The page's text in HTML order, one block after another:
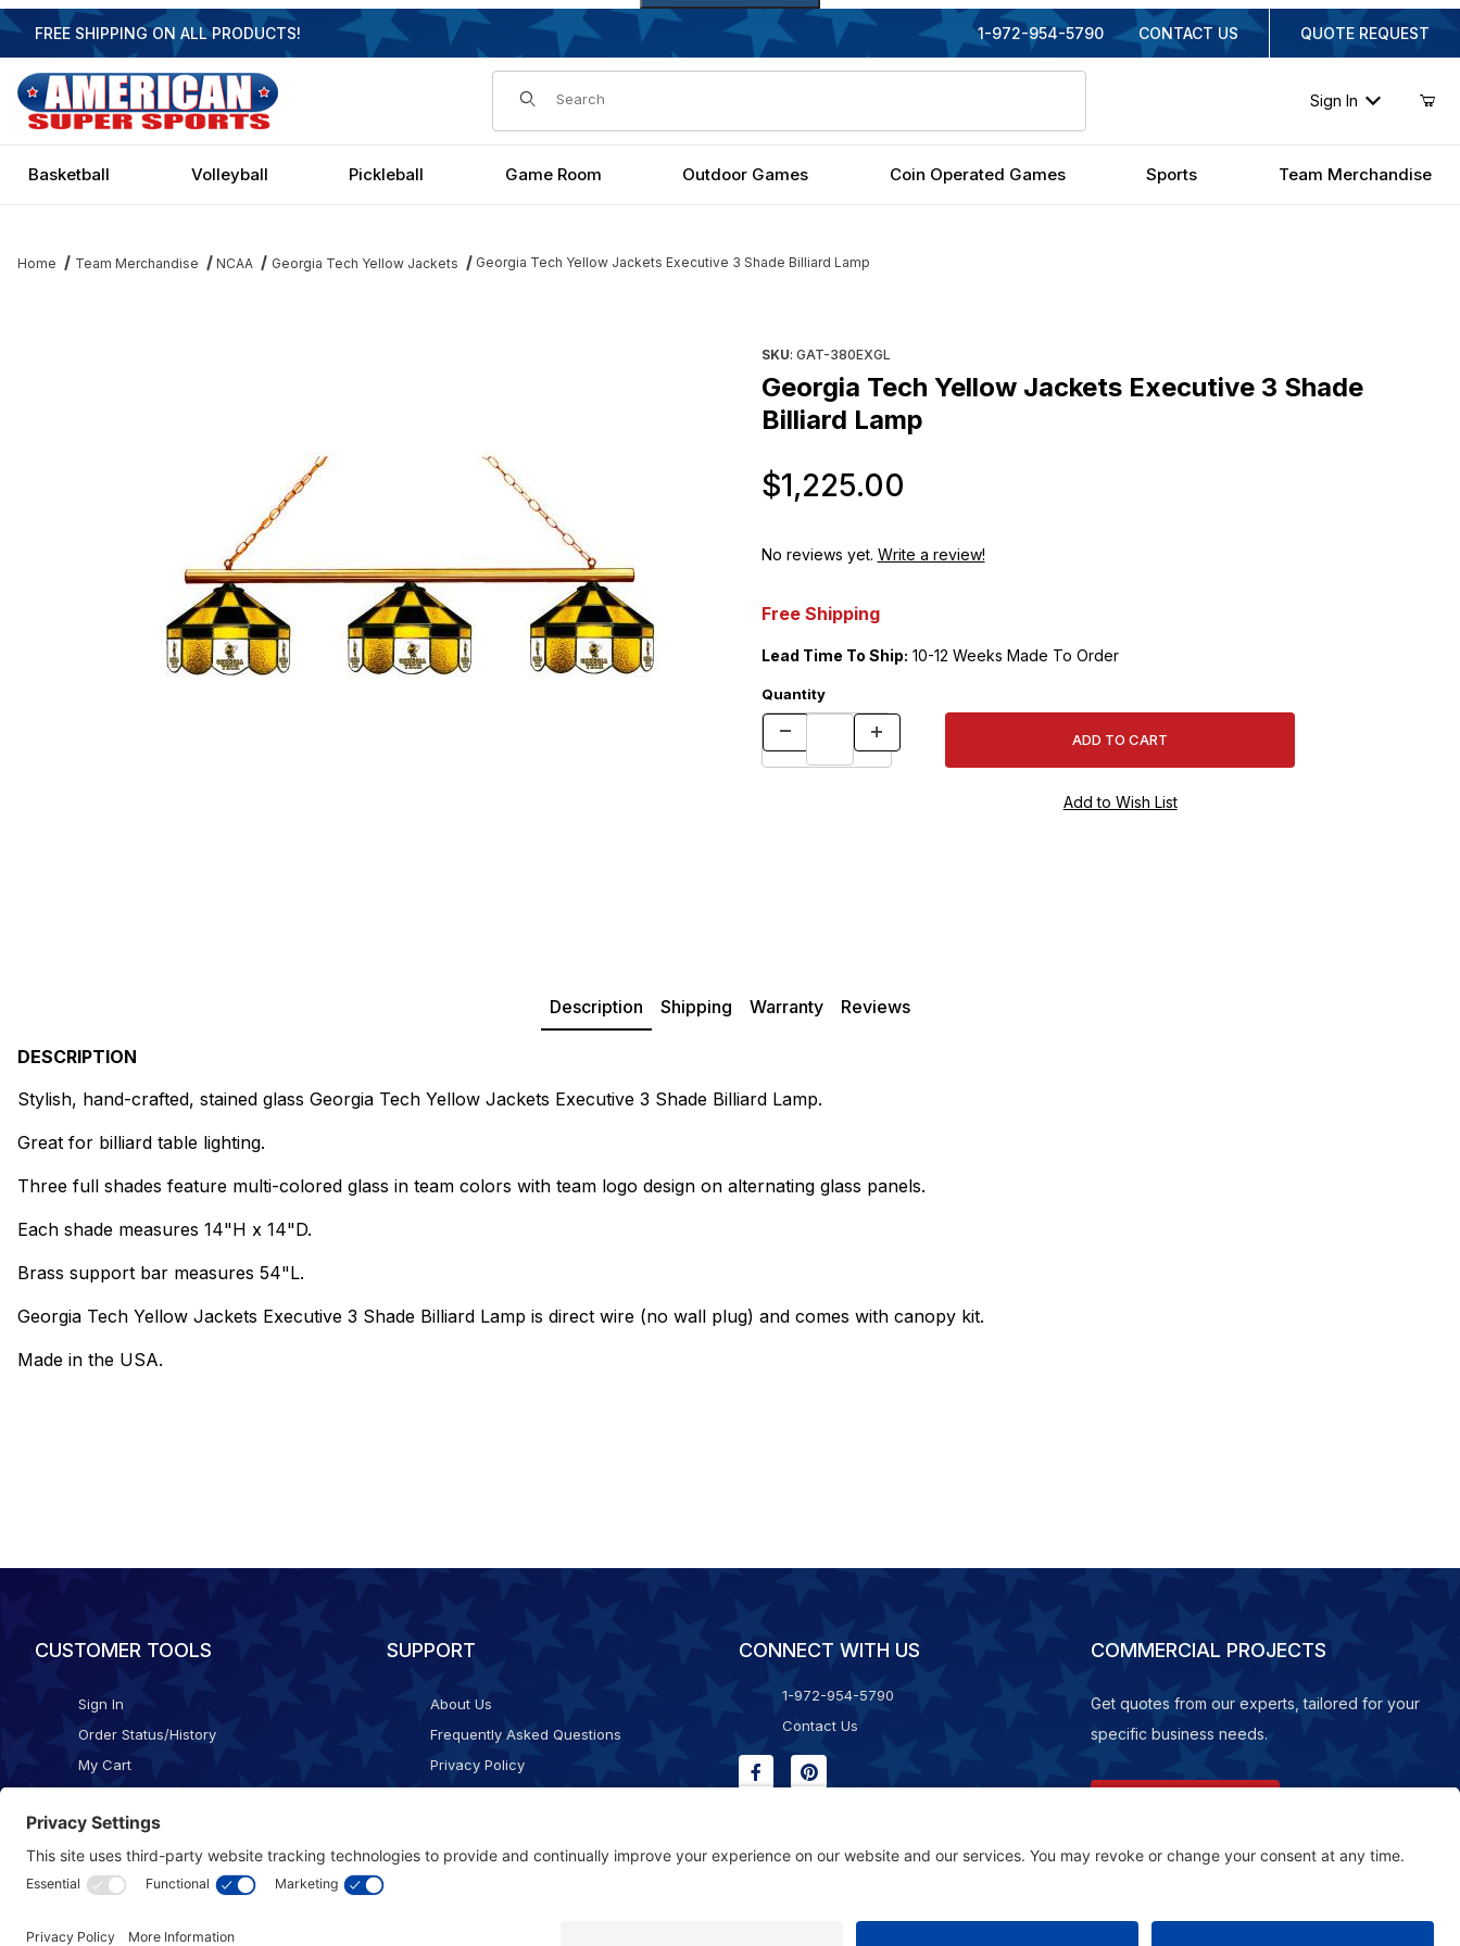
FREE SHIPPING ON ALL PRODUCTS! 1-972-954-5790 CONTACT US QUOTE REQUEST
Dynamic Product Search
Sign In
Basketball Volleyball Pickleball Game Room Outdoor Games Coin Operated Games Sports Team Merchandise
Home Team Merchandise NCAA Georgia Tech Yellow Jackets Georgia Tech Yellow Jackets Executive 3 Shade Billiard Lamp
SKU: GAT-380EXGL
Georgia Tech Yellow Jackets Executive 3 Shade
Billiard Lamp
$1,225.00
No reviews yet. Write a review!
Free Shipping
Lead Time To Ship: 10-12 Weeks Made To Order
Quantity
Description Shipping Warranty Reviews
DESCRIPTION
Stylish, hand-crafted, stained glass Georgia Tech Yellow Jackets Executive 3 Shade Billiard Lamp.
Great for billiard table lighting.
Three full shades feature multi-colored glass in team colors with team logo design on alternating glass panels.
Each shade measures 14"H x 14"D.
Brass support bar measures 54"L.
Georgia Tech Yellow Jackets Executive 3 Shade Billiard Lamp is direct wire (no wall plug) and comes with canopy kit.
Made in the USA.
CUSTOMER TOOLS
Sign In
Order Status/History
My Cart
SUPPORT
About Us
Frequently Asked Questions
Privacy Policy
Cookie Consent Policy
CONNECT WITH US
1-972-954-5790
Contact Us
COMMERCIAL PROJECTS
Get quotes from our experts, tailored for your
specific business needs.